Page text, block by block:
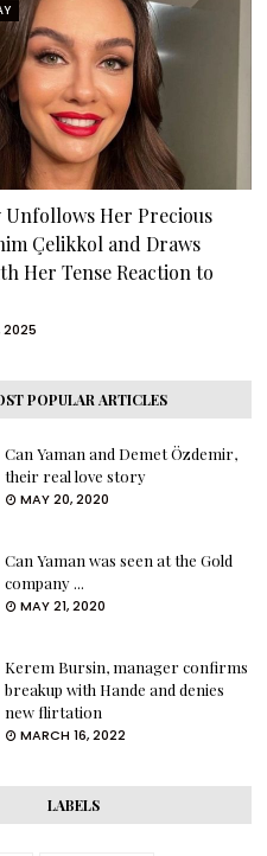
Unfollows Her Precious
Çelikkol and Draws
Her Tense Reaction to
2025
POPULAR ARTICLES
Can Yaman and Demet Özdemir,
their real love story
MAY 20, 2020
Can Yaman was seen at the Gold
company ...
MAY 21, 2020
Kerem Bursin, manager confirms
breakup with Hande and denies
new flirtation
MARCH 16, 2022
LABELS